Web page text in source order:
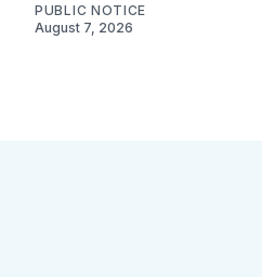
PUBLIC NOTICE
August 7, 2026